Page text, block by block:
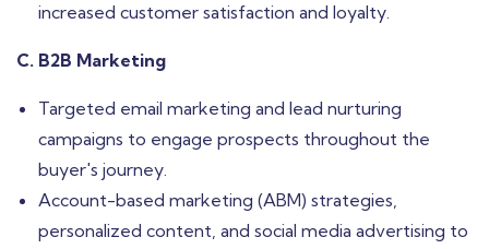
increased customer satisfaction and loyalty.
C. B2B Marketing
Targeted email marketing and lead nurturing
campaigns to engage prospects throughout the
buyer's journey.
Account-based marketing (ABM) strategies,
personalized content, and social media advertising to